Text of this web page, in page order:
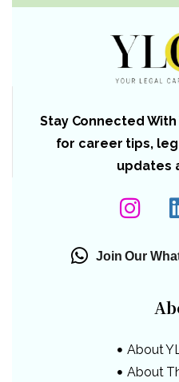
Stay Connected
for career tips,
updates
Join Our
About
About